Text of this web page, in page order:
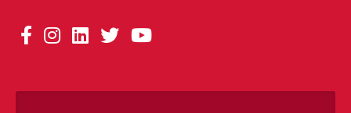
Social
Links
Facebook
Instagram
LinkedIn
TwitterYouTube